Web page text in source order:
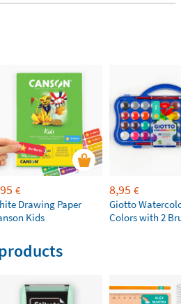
€
Drawing Paper
Kids
8,95 €
Giotto
Colors with 2